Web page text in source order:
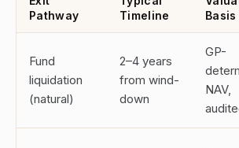
Pathway
Timeline
Basis
Fund
liquidation
(natural)
2–4 years
from wind-
down
GP-
NAV,